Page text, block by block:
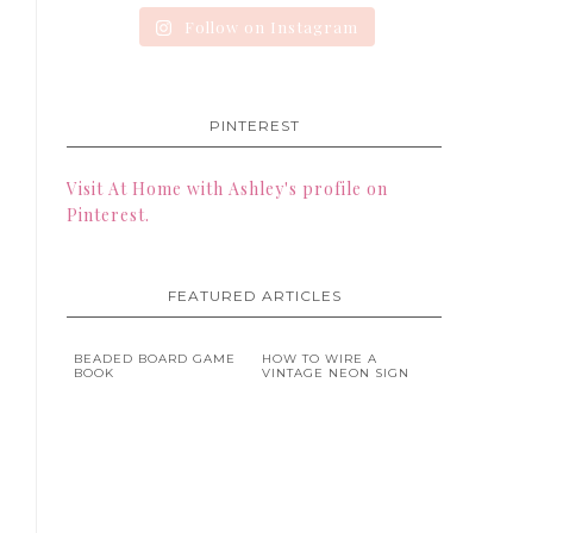
Follow on Instagram
PINTEREST
Visit At Home with Ashley's profile on
Pinterest.
FEATURED ARTICLES
BEADED BOARD GAME
BOOK
HOW TO WIRE A
VINTAGE NEON SIGN